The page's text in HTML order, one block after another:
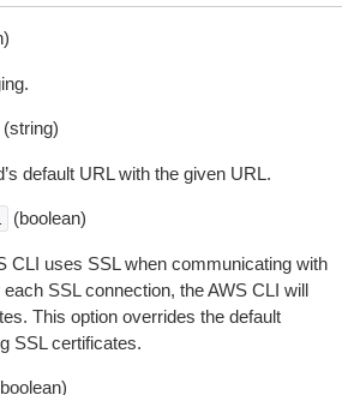
(string)
default URL with the given URL.
(boolean)
CLI uses SSL when communicating with
SSL connection, the AWS CLI will
This option overrides the default
SSL certificates.